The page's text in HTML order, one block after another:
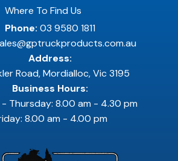
Where To Find Us
Phone: 03 9580 1811
Address:
Road, Mordialloc, Vic 3195
Business Hours:
Thursday: 8.00 am - 4.30 pm
8.00 am - 4.00 pm